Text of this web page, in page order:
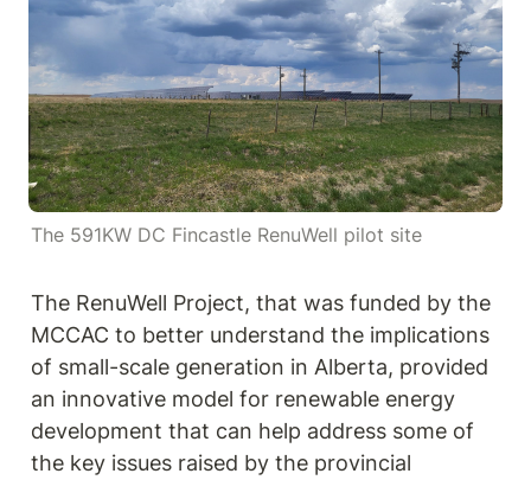
The 591KW DC Fincastle RenuWell pilot site
The RenuWell Project, that was funded by the
MCCAC to better understand the implications
of small-scale generation in Alberta, provided
an innovative model for renewable energy
development that can help address some of
the key issues raised by the provincial